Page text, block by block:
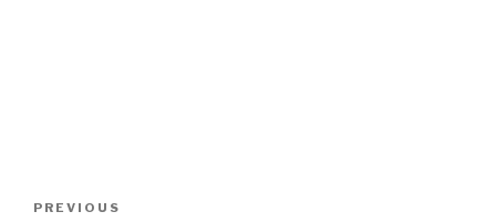
Previous
PREVIOUS